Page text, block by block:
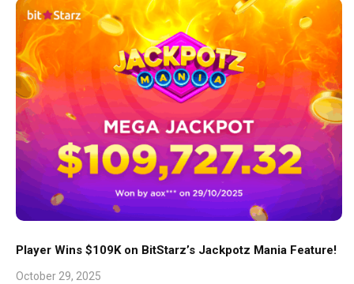
Player Wins $109K on BitStarz’s Jackpotz Mania Feature!
October 29, 2025